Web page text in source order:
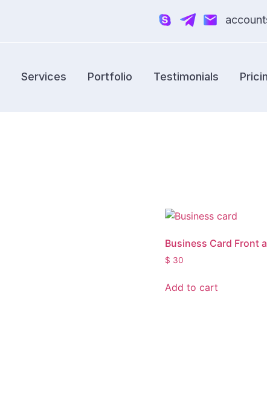
Services Portfolio Testimonials
Business Card Front
$ 30
Add to cart